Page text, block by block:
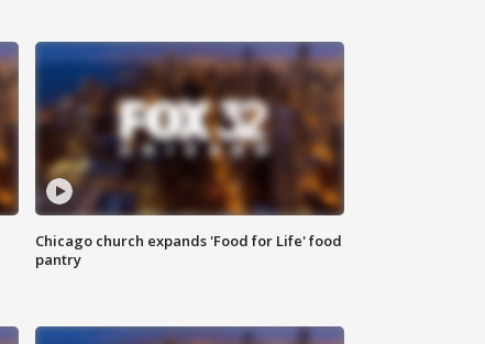
Chicago church expands 'Food for Life' food
pantry